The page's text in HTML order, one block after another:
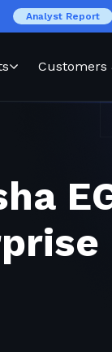
Analyst Report
Customers